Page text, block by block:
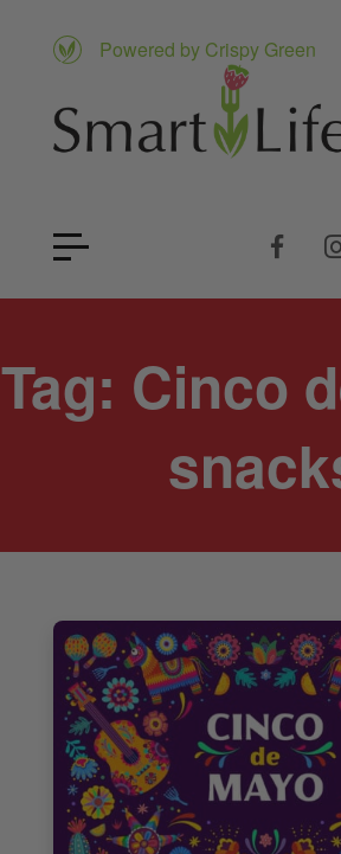
Powered by Crispy Green
Tag: Cinco